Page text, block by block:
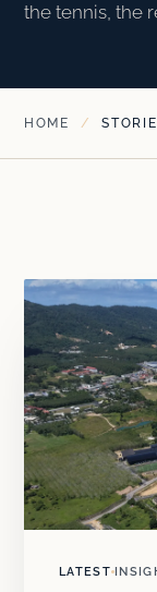
the tennis, the
HOME /
LATEST